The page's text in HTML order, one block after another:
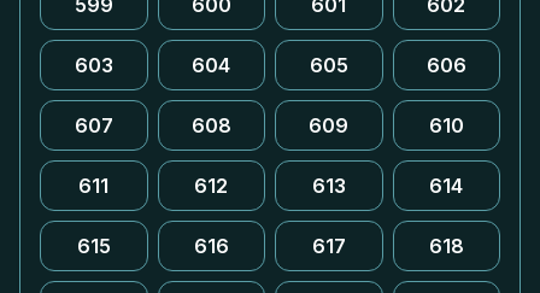
599 600 601 602
603 604 605 606
607 608 609 610
611 612 613 614
615 616 617 618